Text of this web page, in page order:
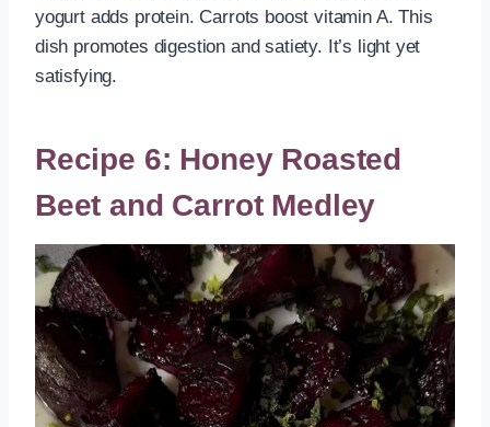
yogurt adds protein. Carrots boost vitamin A. This
dish promotes digestion and satiety. It’s light yet
satisfying.
Recipe 6: Honey Roasted
Beet and Carrot Medley